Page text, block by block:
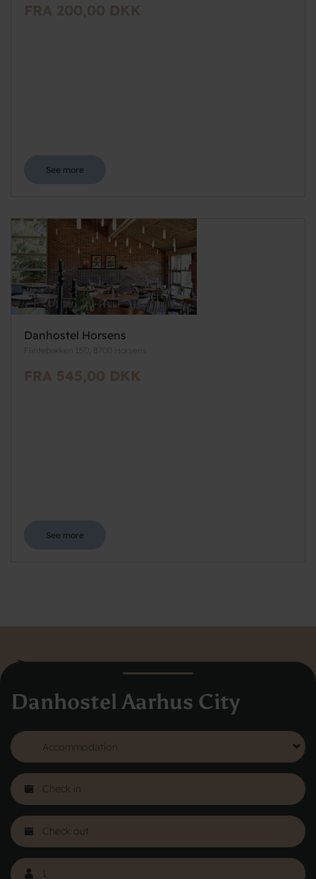
Danhostel Aarhus City
FRA 200,00 DKK
See more
Danhostel Horsens
Flintebakken 150, 8700 Horsens
FRA 545,00 DKK
See more
Vodroffsvej 32
1900 Frederiksberg
About Danhostel
Youth hostels abroad
Worth knowing - Hosteling